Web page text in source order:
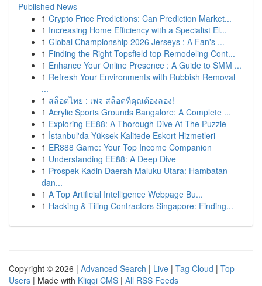
Published News
1 Crypto Price Predictions: Can Prediction Market...
1 Increasing Home Efficiency with a Specialist El...
1 Global Championship 2026 Jerseys : A Fan's ...
1 Finding the Right Topsfield top Remodeling Cont...
1 Enhance Your Online Presence : A Guide to SMM ...
1 Refresh Your Environments with Rubbish Removal
...
1 สล็อตไทย : เพจ สล็อตที่คุณต้องลอง!
1 Acrylic Sports Grounds Bangalore: A Complete ...
1 Exploring EE88: A Thorough Dive At The Puzzle
1 İstanbul'da Yüksek Kalitede Eskort Hizmetleri
1 ER888 Game: Your Top Income Companion
1 Understanding EE88: A Deep Dive
1 Prospek Kadin Daerah Maluku Utara: Hambatan
dan...
1 A Top Artificial Intelligence Webpage Bu...
1 Hacking & Tiling Contractors Singapore: Finding...
Copyright © 2026 | Advanced Search | Live | Tag Cloud | Top
Users | Made with Kliqqi CMS | All RSS Feeds